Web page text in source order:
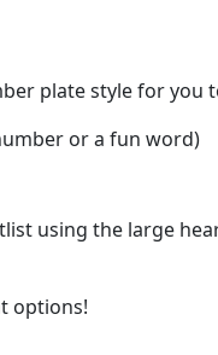
plate style for you
or a fun word)
using the large
options!